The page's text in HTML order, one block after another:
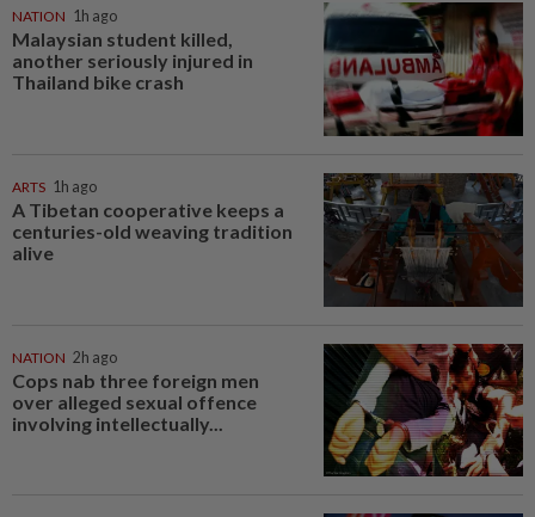
NATION 1h ago
Malaysian student killed,
another seriously injured in
Thailand bike crash
ARTS 1h ago
A Tibetan cooperative keeps a
centuries-old weaving tradition
alive
NATION 2h ago
Cops nab three foreign men
over alleged sexual offence
involving intellectually...